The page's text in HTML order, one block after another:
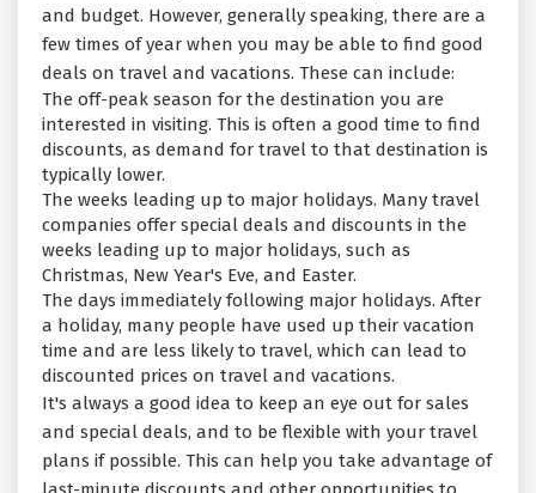
and budget. However, generally speaking, there are a
few times of year when you may be able to find good
deals on travel and vacations. These can include:
The off-peak season for the destination you are
interested in visiting. This is often a good time to find
discounts, as demand for travel to that destination is
typically lower.
The weeks leading up to major holidays. Many travel
companies offer special deals and discounts in the
weeks leading up to major holidays, such as
Christmas, New Year's Eve, and Easter.
The days immediately following major holidays. After
a holiday, many people have used up their vacation
time and are less likely to travel, which can lead to
discounted prices on travel and vacations.
It's always a good idea to keep an eye out for sales
and special deals, and to be flexible with your travel
plans if possible. This can help you take advantage of